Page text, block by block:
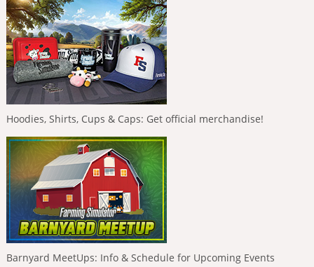
Hoodies, Shirts, Cups & Caps: Get official merchandise!
Barnyard MeetUps: Info & Schedule for Upcoming Events